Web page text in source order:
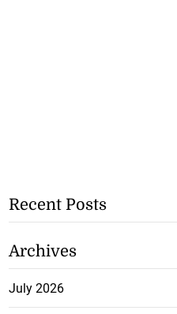
Recent Posts
Archives
July 2026